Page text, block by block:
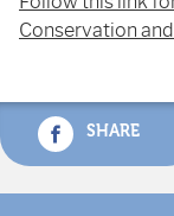
Conservation
SHARE